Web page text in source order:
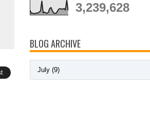
3,239,628
BLOG ARCHIVE